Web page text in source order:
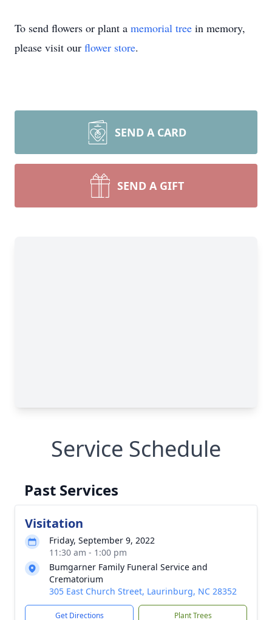
To send flowers or plant a memorial tree in memory,
please visit our flower store.
SEND A CARD
SEND A GIFT
Service Schedule
Past Services
Visitation
Friday, September 9, 2022
11:30 am - 1:00 pm
Bumgarner Family Funeral Service and
Crematorium
305 East Church Street, Laurinburg, NC 28352
Get Directions Plant Trees